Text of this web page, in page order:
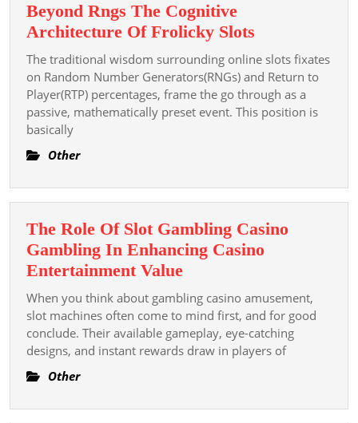
Beyond Rngs The Cognitive
Architecture Of Frolicky Slots
Rngs
The
Cognitive
Architecture
The traditional wisdom surrounding online slots fixates
on Random Number Generators(RNGs) and Return to
Player(RTP) percentages, frame the go through as a
passive, mathematically preset event. This position is
basically
Other
The Role Of Slot Gambling Casino
Gambling In Enhancing Casino
Entertainment ValueThe
Role
Of
Slot
Gambling
In
When you think about gambling casino amusement,
slot machines often come to mind first, and for good
conclude. Their available gameplay, eye-catching
designs, and instant rewards draw in players of
Other